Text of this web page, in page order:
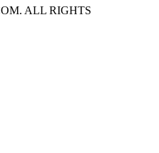
ALL RIGHTS